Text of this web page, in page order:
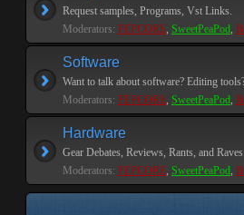
Request samples, Programs, Vst Links.
Moderators: PEPCORE, SweetPeaPod,
Software
Want to talk about software? Editing
Moderators: PEPCORE, SweetPeaPod,
Hardware
Gear Debates, Reviews, Rants, and
Moderators: PEPCORE, SweetPeaPod,